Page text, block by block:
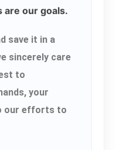
are our goals.
save it in a
sincerely care
to
your
our efforts to